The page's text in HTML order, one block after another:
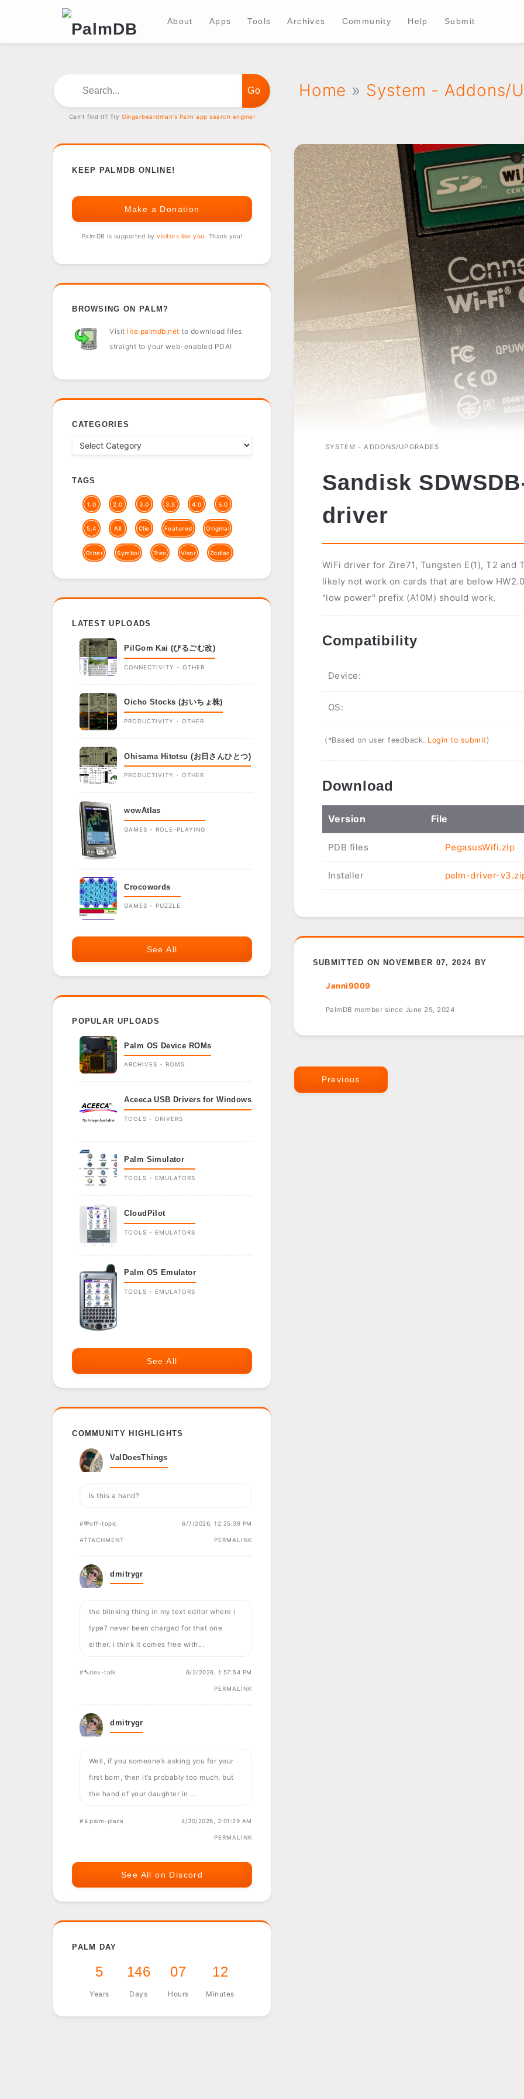
About Apps Tools Archives Community Help Submit
Home » System - Addons/
SYSTEM - ADDONS/UPGRADES
Sandisk
driver
WiFi driver for Zire71, Tungsten E(1), T2 and
likely not work on cards that are below
"low power" prefix (A10M) should work.
Compatibility
Device:
OS:
(*Based on user feedback. Login to submit )
Download
Version File
PDB files PegasusWifi.zip
Installer palm-driver-
SUBMITTED ON NOVEMBER 07, 2024 BY
Janni9009
PalmDB member since June 25, 2024
Previous
Can't find it? TryGingerbeardman's Palm app search engine!
KEEP PALMDB ONLINE!
Make a Donation
PalmDB is supported byvisitors like you . Thank you!
BROWSING ON PALM?
Visit lite.palmdb.net to download files
straight to your web-enabled PDA!
CATEGORIES
TAGS
1.0 2.0 3.0 3.5 4.0 5.0
5.4 All Clie Featured Original
Other Symbol Treo Visor Zodiac
LATEST UPLOADS
PilGom Kai (ぴるごむ改)
CONNECTIVITY - OTHER
Oicho Stocks (おいちょ株)
PRODUCTIVITY - OTHER
Ohisama Hitotsu (お日さんひとつ)
PRODUCTIVITY - OTHER
wowAtlas
GAMES - ROLE-PLAYING
Crocowords
GAMES - PUZZLE
See All
POPULAR UPLOADS
Palm OS Device ROMs
ARCHIVES - ROMS
Aceeca USB Drivers for Windows
TOOLS - DRIVERS
Palm Simulator
TOOLS - EMULATORS
CloudPilot
TOOLS - EMULATORS
Palm OS Emulator
TOOLS - EMULATORS
See All
COMMUNITY HIGHLIGHTS
ValDoesThings
Is this a hand?
#💬off-topic 6/7/2026, 12:25:39 PM
ATTACHMENT PERMALINK
dmitrygr
the blinking thing in my text editor where i
type? never been charged for that one
either. i think it comes free with...
#🔨dev-talk 6/2/2026, 1:57:54 PM
PERMALINK
dmitrygr
Well, if you someone’s asking you for your
first born, then it’s probably too much, but
the hand of your daughter in ...
#📱palm-plaza 4/30/2026, 2:01:29 AM
PERMALINK
See All on Discord
PALM DAY
5
Years
146
Days
07
Hours
12
Minutes